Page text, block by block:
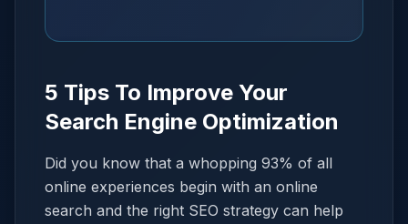
5 Tips To Improve Your
Search Engine Optimization
Did you know that a whopping 93% of all
online experiences begin with an online
search and the right SEO strategy can help